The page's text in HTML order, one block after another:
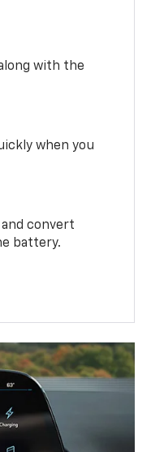
with the
when you
and convert
battery.